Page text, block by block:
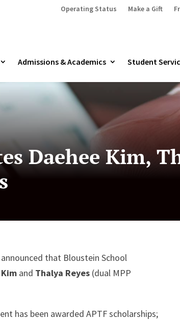
Operating Status Make a Gift
Admissions & Academics Student
Daehee Kim,
that Bloustein School
and Thalya Reyes (dual MPP
has been awarded APTF scholarships;